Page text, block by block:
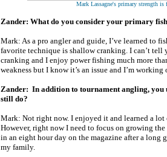
Mark Lassagne's primary strength
Zander: What do you consider your primary
Mark: As a pro angler and guide, I’ve learned to
favorite technique is shallow cranking. I can’t tell
cranking and I enjoy power fishing much more
weakness but I know it’s an issue and I’m working
Zander: In addition to tournament angling, you
still do?
Mark: Not right now. I enjoyed it and learned a lot
However, right now I need to focus on growing
in an eight hour day on the magazine after a long
my family.